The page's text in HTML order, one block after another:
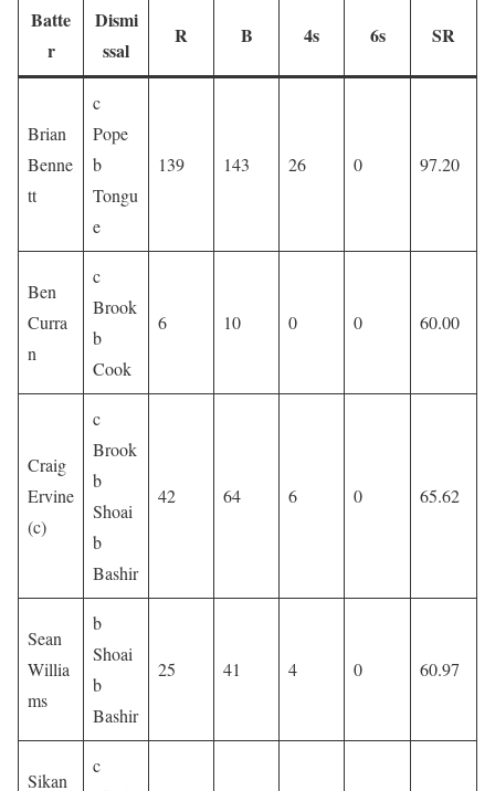
Batte
r
Dismi
ssal
R B 4s 6s SR
Brian
Benne
tt
c
Pope
b
Tongu
e
139 143 26 0 97.20
Ben
Curra
n
c
Brook
b
Cook
6 10 0 0 60.00
Craig
Ervine
(c)
c
Brook
b
Shoai
b
Bashir
42 64 6 0 65.62
Sean
Willia
ms
b
Shoai
b
Bashir
25 41 4 0 60.97
Sikan
c